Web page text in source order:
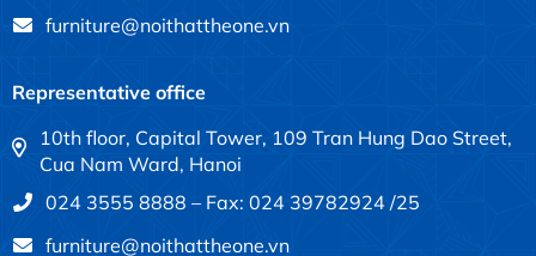
furniture@noithattheone.vn
Representative office
10th floor, Capital Tower, 109 Tran Hung Dao Street,
Cua Nam Ward, Hanoi
024 3555 8888 – Fax: 024 39782924 /25
furniture@noithattheone.vn